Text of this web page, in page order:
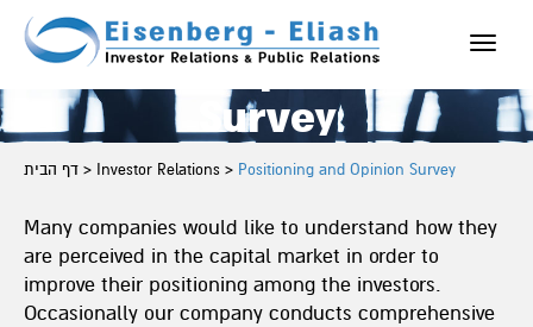
Toggle
Positioning
and Opinion
Survey
דף הבית > Investor Relations > Positioning and Opinion Survey
Many companies would like to understand how they
are perceived in the capital market in order to
improve their positioning among the investors.
Occasionally our company conducts comprehensive